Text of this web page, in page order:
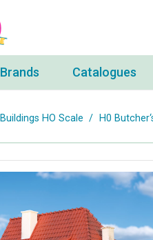
Brands Catalogues
Buildings HO Scale / H0